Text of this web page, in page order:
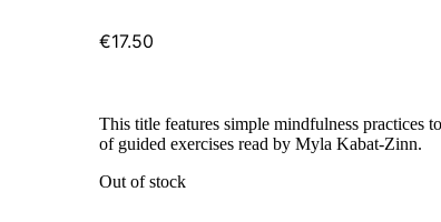
€17.50
This title features simple mindfulness practices
of guided exercises read by Myla Kabat-Zinn.
Out of stock